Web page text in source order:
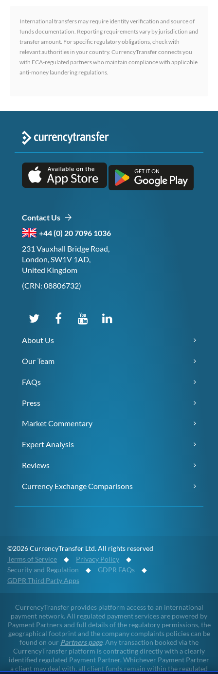
International transfers may require identity verification and source of
funds documentation. Reporting requirements vary by jurisdiction and
transfer amount. For specific regulatory obligations, check with
relevant authorities in your country. CurrencyTransfer connects you
with FCA-regulated partners who maintain compliance with applicable
anti-money laundering regulations.
Contact Us
+44 (0) 20 7096 1036
231 Vauxhall Bridge Road,
London, SW1V 1AD,
United Kingdom
(CRN: 08806732)
About Us
Our Team
FAQs
Press
Market Commentary
Expert Analysis
Reviews
Currency Exchange Comparisons
©2026 CurrencyTransfer Ltd. All rights reserved
Terms of Service ◆ Privacy Policy ◆
Security and Regulation ◆ GDPR FAQs ◆
GDPR Third Party Apps
CurrencyTransfer provides platform access to an international
payment network. All regulated payment services are powered by
Payment Partners and full details of the regulatory permissions, the
geographical footprint and the company complaints policies can be
found on our Partners page. Any transaction booked via the
CurrencyTransfer platform is contracting directly with a clearly
identified regulated Payment Partner. Whichever Payment Partner
a client may deal with, all client funds remain within the regulated